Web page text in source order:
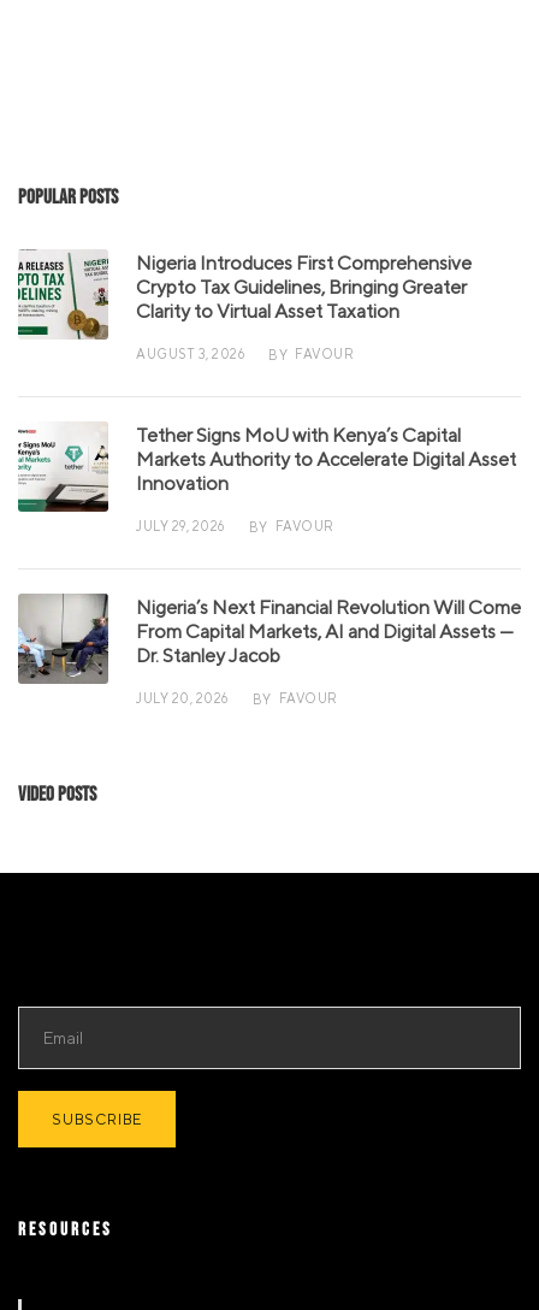
Popular Posts
Nigeria Introduces First Comprehensive
Crypto Tax Guidelines, Bringing Greater
Clarity to Virtual Asset Taxation
AUGUST 3, 2026 BY FAVOUR
Tether Signs MoU with Kenya’s Capital
Markets Authority to Accelerate Digital Asset
Innovation
JULY 29, 2026 BY FAVOUR
Nigeria’s Next Financial Revolution Will Come
From Capital Markets, AI and Digital Assets —
Dr. Stanley Jacob
JULY 20, 2026 BY FAVOUR
Video Posts
RESOURCES